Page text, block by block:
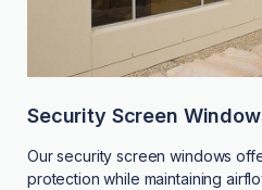
Security Screen
Our security screen windows
protection while maintaining